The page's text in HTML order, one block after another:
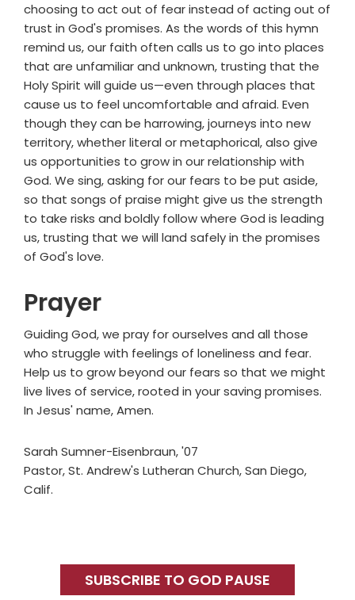
choosing to act out of fear instead of acting out of
trust in God's promises. As the words of this hymn
remind us, our faith often calls us to go into places
that are unfamiliar and unknown, trusting that the
Holy Spirit will guide us—even through places that
cause us to feel uncomfortable and afraid. Even
though they can be harrowing, journeys into new
territory, whether literal or metaphorical, also give
us opportunities to grow in our relationship with
God. We sing, asking for our fears to be put aside,
so that songs of praise might give us the strength
to take risks and boldly follow where God is leading
us, trusting that we will land safely in the promises
of God's love.
Prayer
Guiding God, we pray for ourselves and all those
who struggle with feelings of loneliness and fear.
Help us to grow beyond our fears so that we might
live lives of service, rooted in your saving promises.
In Jesus' name, Amen.
Sarah Sumner-Eisenbraun, '07
Pastor, St. Andrew's Lutheran Church, San Diego,
Calif.
SidebarSUBSCRIBE TO GOD PAUSE